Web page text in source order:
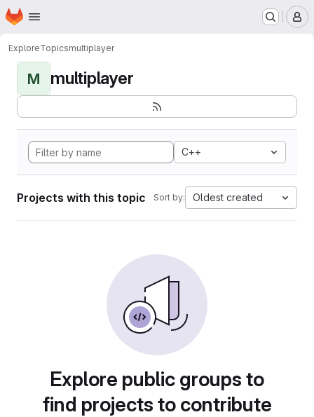
Skip to main content
Homepage
ExploreTopicsmultiplayer
M multiplayer
C++
Projects with this topic Sort by: Oldest created
Explore public groups to
find projects to contribute